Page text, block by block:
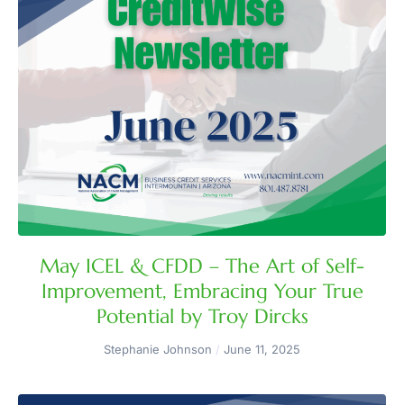
May ICEL & CFDD – The Art of Self-
Improvement, Embracing Your True
Potential by Troy Dircks
Stephanie Johnson June 11, 2025